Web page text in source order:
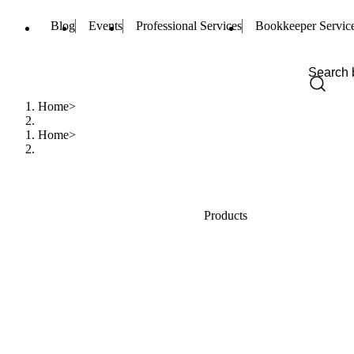
Blog Events Professional Services Bookkeeper
Home
Home
Products